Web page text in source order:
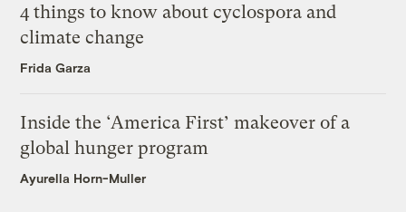
4 things to know about cyclospora and
climate change
Frida Garza
Inside the ‘America First’ makeover of a
global hunger program
Ayurella Horn-Muller